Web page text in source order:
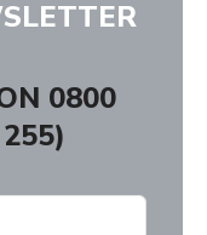
0800